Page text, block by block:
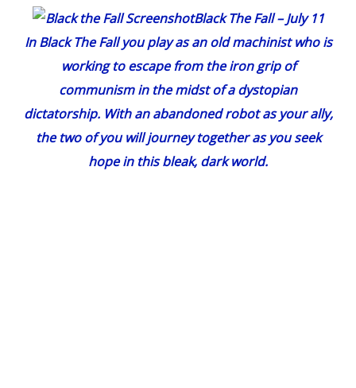
Black The Fall– July 11
InBlack The Fallyou play as an old machinist who is
working to escape from the iron grip of
communism in the midst of a dystopian
dictatorship. With an abandoned robot as your ally,
the two of you will journey together as you seek
hope in this bleak, dark world.